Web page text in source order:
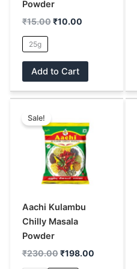
Powder
₹15.00 ₹10.00
25g
Add to Cart
product
Sale!
Aachi Kulambu
Chilly Masala
Powder
₹230.00
was:
₹230.00.
₹198.00
product
has
The
on